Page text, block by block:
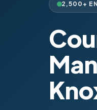
2,500+